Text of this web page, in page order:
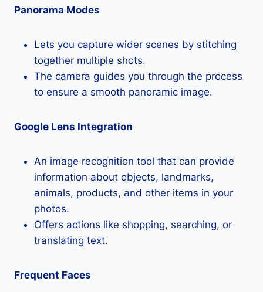
Panorama Modes
Lets you capture wider scenes by stitching
together multiple shots.
The camera guides you through the process
to ensure a smooth panoramic image.
Google Lens Integration
An image recognition tool that can provide
information about objects, landmarks,
animals, products, and other items in your
photos.
Offers actions like shopping, searching, or
translating text.
Frequent Faces